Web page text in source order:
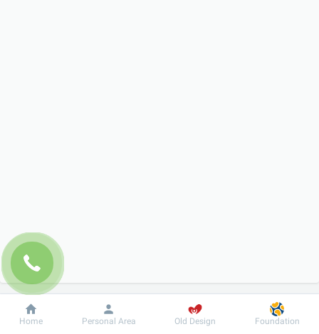
Dobrobut Information For patient
Home Personal Area Old Design Foundation